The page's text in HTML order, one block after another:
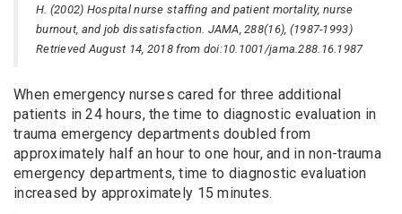
H. (2002) Hospital nurse staffing and patient mortality, nurse
burnout, and job dissatisfaction. JAMA, 288(16), (1987-1993)
Retrieved August 14, 2018 from doi:10.1001/jama.288.16.1987
When emergency nurses cared for three additional
patients in 24 hours, the time to diagnostic evaluation in
trauma emergency departments doubled from
approximately half an hour to one hour, and in non-trauma
emergency departments, time to diagnostic evaluation
increased by approximately 15 minutes.